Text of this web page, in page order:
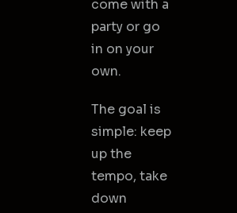
come with a
party or go
in on your
own.
The goal is
simple: keep
up the
tempo, take
down